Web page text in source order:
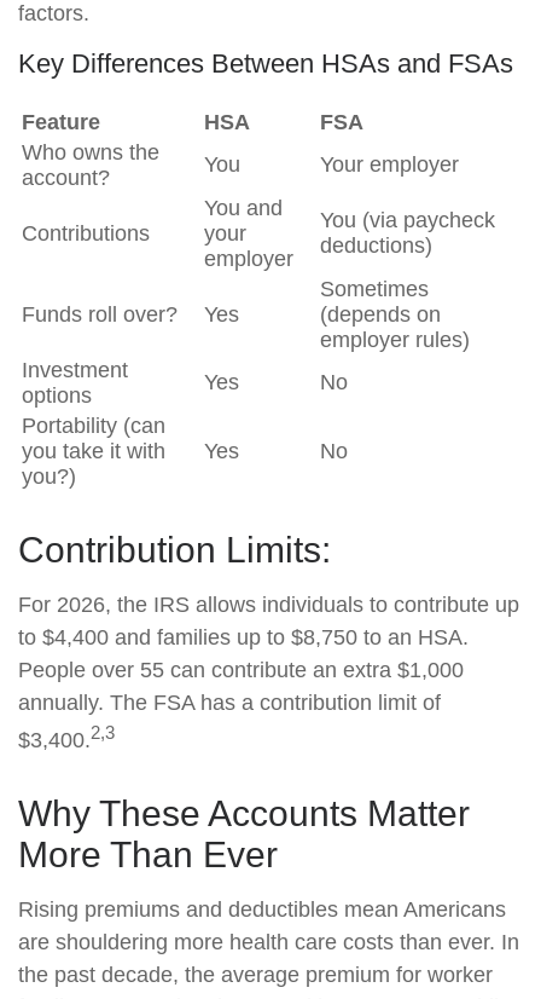
factors.
Key Differences Between HSAs and FSAs
Feature HSA
FSA
Who owns the
account?
You Your employer
Contributions
You and
your
employer
You (via paycheck
deductions)
Funds roll over? Yes
Sometimes
(depends on
employer rules)
Investment
options
Yes
No
Portability (can
you take it with
you?)
Yes No
Contribution Limits:
For 2026, the IRS allows individuals to contribute up
to $4,400 and families up to $8,750 to an HSA.
People over 55 can contribute an extra $1,000
annually. The FSA has a contribution limit of
$3,400.2,3
Why These Accounts Matter
More Than Ever
Rising premiums and deductibles mean Americans
are shouldering more health care costs than ever. In
the past decade, the average premium for worker